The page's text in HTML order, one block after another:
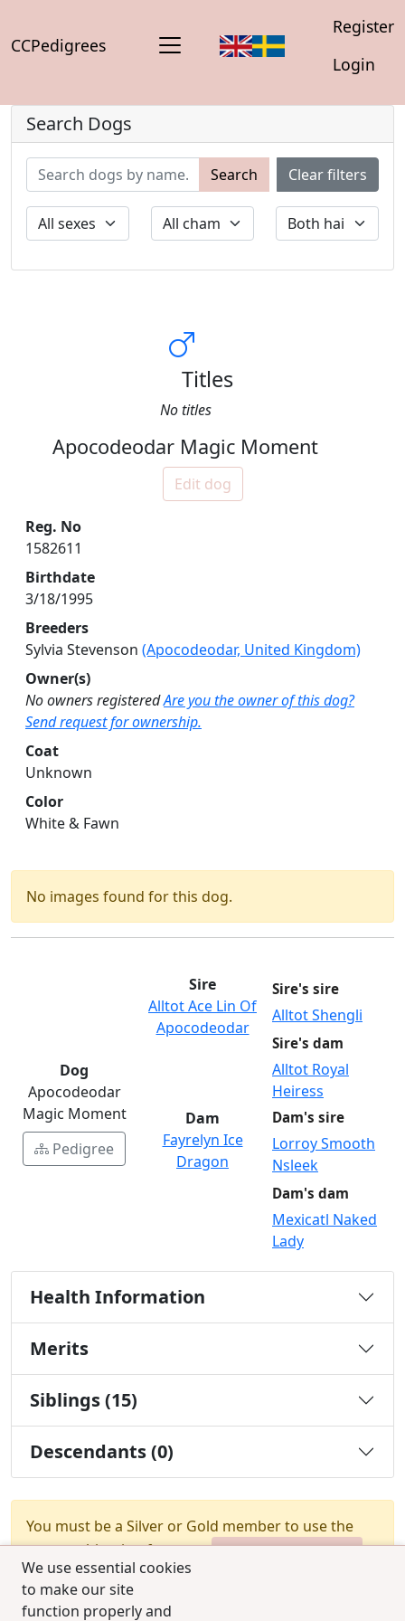
CCPedigrees
Register
Login
We use essential cookies
to make our site
function properly and
Search Dogs
Search Clear filters
Titles
No titles
Apocodeodar Magic Moment
Edit dog
Reg. No
1582611
Birthdate
3/18/1995
Breeders
Sylvia Stevenson (Apocodeodar, United Kingdom)
Owner(s)
No owners registeredAre you the owner of this dog?
Send request for ownership.
Coat
Unknown
Color
White & Fawn
No images found for this dog.
Dog
Apocodeodar
Magic Moment
Pedigree
Sire
Alltot Ace Lin Of
Apocodeodar
Sire's sire
Alltot Shengli
Sire's dam
Alltot Royal
Heiress
Dam
Fayrelyn Ice
Dragon
Dam's sire
Lorroy Smooth
Nsleek
Dam's dam
Mexicatl Naked
Lady
Health Information
Merits
Siblings (15)
Descendants (0)
You must be a Silver or Gold member to use the
test combination feature.
Upgrade Membership